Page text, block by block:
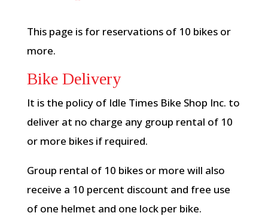
This page is for reservations of 10 bikes or
more.
Bike Delivery
It is the policy of Idle Times Bike Shop Inc. to
deliver at no charge any group rental of 10
or more bikes if required.
Group rental of 10 bikes or more will also
receive a 10 percent discount and free use
of one helmet and one lock per bike.